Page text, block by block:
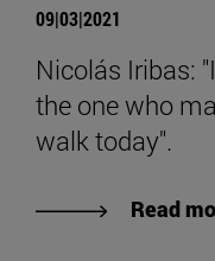
09|03|2021
Nicolás Iribas:
the one who
walk today".
Read